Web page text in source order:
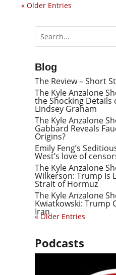
« Older Entries
Blog
The Review – Short
The Kyle Anzalone
the Shocking
Lindsey Graham
The Kyle Anzalone
Gabbard Reveals
Origins?
Emily Feng’s
West’s love of
The Kyle Anzalone
Wilkerson: Trump Is
Strait of Hormuz
The Kyle Anzalone
Kwiatkowski: Trump
Iran
« Older Entries
Podcasts